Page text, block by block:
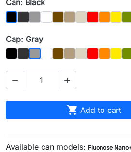
Can: Black
BlackGraphit
GrayBiałyBrązowy
DąbKośćCzerwony
Orange
Cap: Gray
Czarny
Graphit
GrayBiałyBrown
DąbBoneRedOrange
 
 Add to cart
Available can models: Fluonose